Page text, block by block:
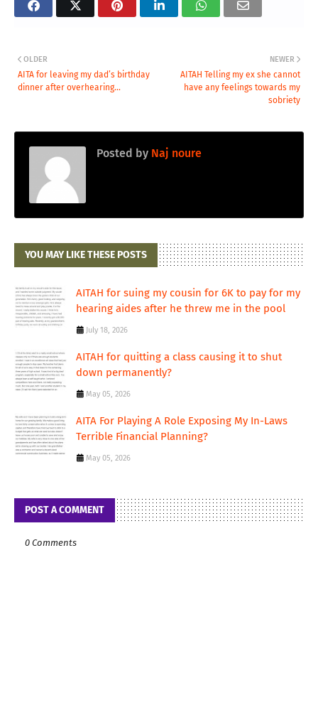
NEWER
AITAH Telling my ex she cannot
have any feelings towards my
sobriety
OLDER
AITA for leaving my dad’s birthday
dinner after overhearing...
Posted by Naj noure
YOU MAY LIKE THESE POSTS
AITAH for suing my cousin for 6K to pay for my
hearing aides after he threw me in the pool
July 18, 2026
AITAH for quitting a class causing it to shut
down permanently?
May 05, 2026
AITA For Playing A Role Exposing My In-Laws
Terrible Financial Planning?
May 05, 2026
POST A COMMENT
0 Comments